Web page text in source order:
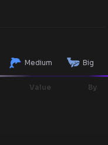
Medium Big
Value By